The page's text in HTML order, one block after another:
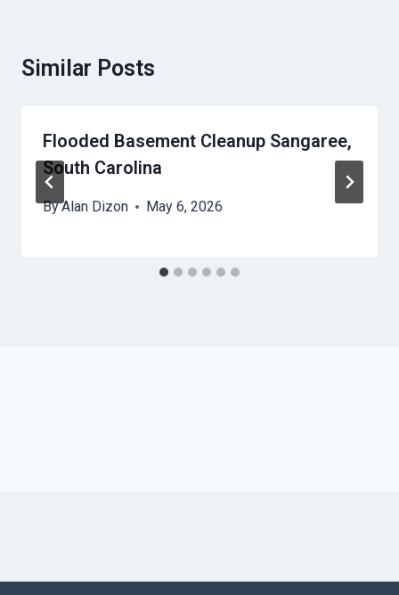
Similar Posts
Flooded Basement Cleanup Sangaree,
South Carolina
ByAlan Dizon May 6, 2026